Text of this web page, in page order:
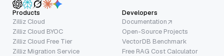
Products
Zilliz Cloud
Zilliz Cloud BYOC
Zilliz Cloud Free Tier
Zilliz Migration Service
Developers
Documentation
Open-Source Projects
VectorDB Benchmark
Free RAG Cost Calculator